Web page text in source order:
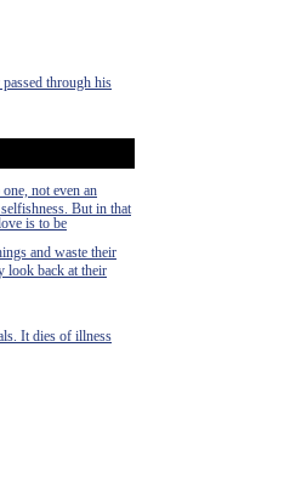
through his
not even an
But in that
is to be
and waste their
look back at their
It dies of illness